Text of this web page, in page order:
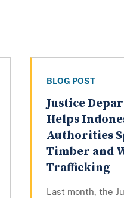
BLOG POST
Justice
Helps
Authorities
Timber and
Trafficking
Last month, the